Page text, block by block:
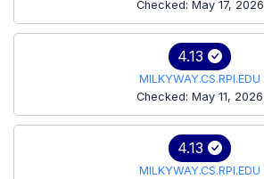
Checked: May 17, 2026
4.13
MILKYWAY.CS.RPI.EDU
Checked: May 11, 2026
4.13
MILKYWAY.CS.RPI.EDU